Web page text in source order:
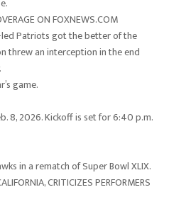
ON FOXNEWS.COM
led Patriots got the better of the
threw an interception in the end
game.
8, 2026. Kickoff is set for 6:40 p.m.
in a rematch of Super Bowl XLIX.
CRITICIZES PERFORMERS